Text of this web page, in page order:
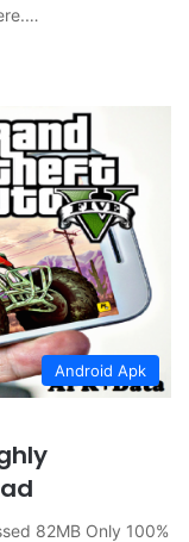
Android Apk
82MB Only 100%